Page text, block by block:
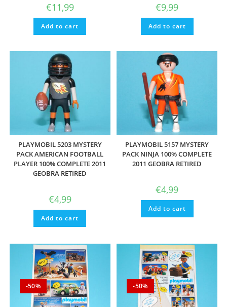
€11,99
Add to cart
€9,99
Add to cart
PLAYMOBIL 5203 MYSTERY
PACK AMERICAN FOOTBALL
PLAYER 100% COMPLETE 2011
GEOBRA RETIRED
€4,99
Add to cart
PLAYMOBIL 5157 MYSTERY
PACK NINJA 100% COMPLETE
2011 GEOBRA RETIRED
€4,99
Add to cart
-50% -50%